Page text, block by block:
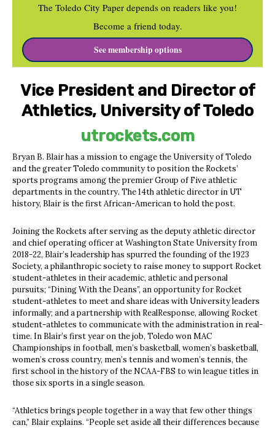
The Toledo City Paper depends on readers like you!
Become a friend today.
See membership options
Vice President and Director of
Athletics, University of Toledo
utrockets.com
Bryan B. Blair has a mission to engage the University of Toledo
and the greater Toledo community to position the Rockets’
sports programs among the premier Group of Five athletic
departments in the country. The 14th athletic director in UT
history, Blair is the first African-American to hold the post.
Joining the Rockets after serving as the deputy athletic director
and chief operating officer at Washington State University from
2018-22, Blair’s leadership has spurred the founding of the 1923
Society, a philanthropic society to raise money to support Rocket
student-athletes in their academic, athletic and personal
pursuits; “Dining With the Deans”, an opportunity for Rocket
student-athletes to meet and share ideas with University leaders
informally; and a partnership with RealResponse, allowing Rocket
student-athletes to communicate with the administration in real-
time. In Blair’s first year on the job, Toledo won MAC
Championships in football, men’s basketball, women’s basketball,
women’s cross country, men’s tennis and women’s tennis, the
first school in the history of the NCAA-FBS to win league titles in
those six sports in a single season.
“Athletics brings people together in a way that few other things
can,” Blair explains. “People set aside all their differences because